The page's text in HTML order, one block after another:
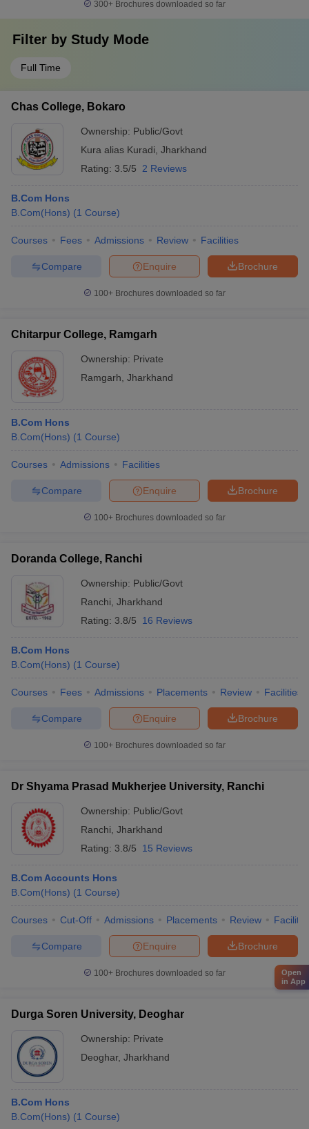
300+ Brochures downloaded so far
Filter by Study Mode
Full Time
Chas College, Bokaro
Ownership: Public/Govt
Kura alias Kuradi Jharkhand
Rating: 3.5/5 2 Reviews
B.Com Hons
B.Com(Hons) (1 Course)
Courses Fees Admissions Review Facilities
Brochure
Enquire
Compare
100+ Brochures downloaded so far
Chitarpur College, Ramgarh
Ownership: Private
Ramgarh Jharkhand
B.Com Hons
B.Com(Hons) (1 Course)
Courses Admissions Facilities
Brochure
Enquire
Compare
100+ Brochures downloaded so far
Doranda College, Ranchi
Ownership: Public/Govt
Ranchi Jharkhand
Rating: 3.8/5 16 Reviews
B.Com Hons
B.Com(Hons) (1 Course)
Courses Fees Admissions Placements Review Facilities
Brochure
Enquire
Compare
100+ Brochures downloaded so far
Dr Shyama Prasad Mukherjee University, Ranchi
Ownership: Public/Govt
Ranchi Jharkhand
Rating: 3.8/5 15 Reviews
B.Com Accounts Hons
B.Com(Hons) (1 Course)
Courses Cut-Off Admissions Placements Review
Brochure
Enquire
Compare
100+ Brochures downloaded so far
Durga Soren University, Deoghar
Ownership: Private
Deoghar, Jharkhand
B.Com Hons
B.Com(Hons) (1 Course)
Open
in App